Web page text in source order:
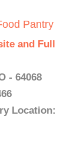
Pantry
and Full
- 64068
Location: